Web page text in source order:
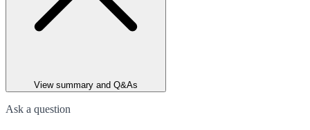
View summary and Q&As
Ask a question